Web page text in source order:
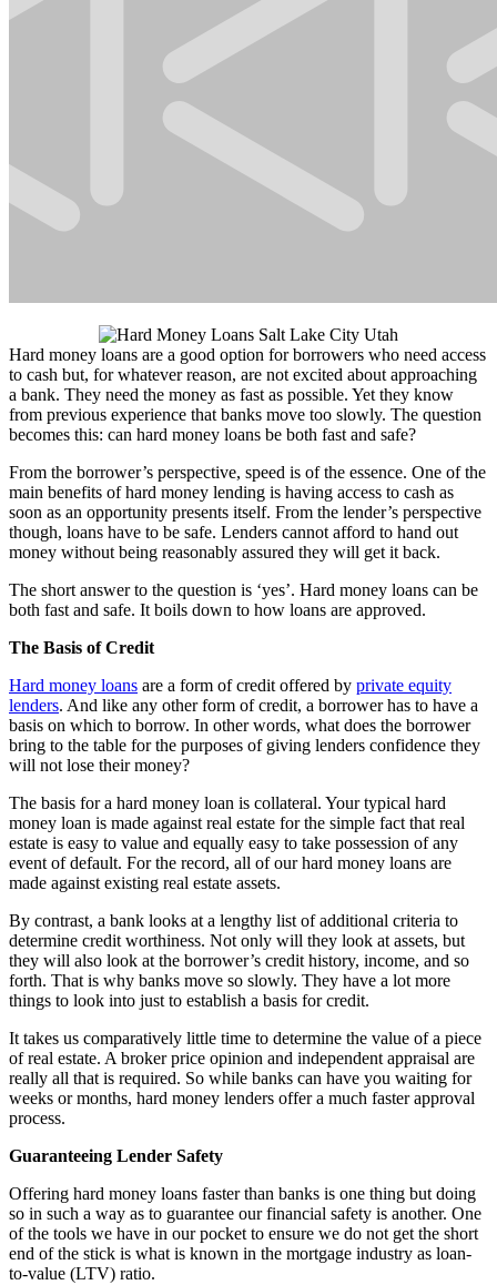
Hard money loans are a good option for borrowers who need access
to cash but, for whatever reason, are not excited about approaching
a bank. They need the money as fast as possible. Yet they know
from previous experience that banks move too slowly. The question
becomes this: can hard money loans be both fast and safe?
From the borrower’s perspective, speed is of the essence. One of the
main benefits of hard money lending is having access to cash as
soon as an opportunity presents itself. From the lender’s perspective
though, loans have to be safe. Lenders cannot afford to hand out
money without being reasonably assured they will get it back.
The short answer to the question is ‘yes’. Hard money loans can be
both fast and safe. It boils down to how loans are approved.
The Basis of Credit
Hard money loans are a form of credit offered by private equity
lenders. And like any other form of credit, a borrower has to have a
basis on which to borrow. In other words, what does the borrower
bring to the table for the purposes of giving lenders confidence they
will not lose their money?
The basis for a hard money loan is collateral. Your typical hard
money loan is made against real estate for the simple fact that real
estate is easy to value and equally easy to take possession of any
event of default. For the record, all of our hard money loans are
made against existing real estate assets.
By contrast, a bank looks at a lengthy list of additional criteria to
determine credit worthiness. Not only will they look at assets, but
they will also look at the borrower’s credit history, income, and so
forth. That is why banks move so slowly. They have a lot more
things to look into just to establish a basis for credit.
It takes us comparatively little time to determine the value of a piece
of real estate. A broker price opinion and independent appraisal are
really all that is required. So while banks can have you waiting for
weeks or months, hard money lenders offer a much faster approval
process.
Guaranteeing Lender Safety
Offering hard money loans faster than banks is one thing but doing
so in such a way as to guarantee our financial safety is another. One
of the tools we have in our pocket to ensure we do not get the short
end of the stick is what is known in the mortgage industry as loan-
to-value (LTV) ratio.